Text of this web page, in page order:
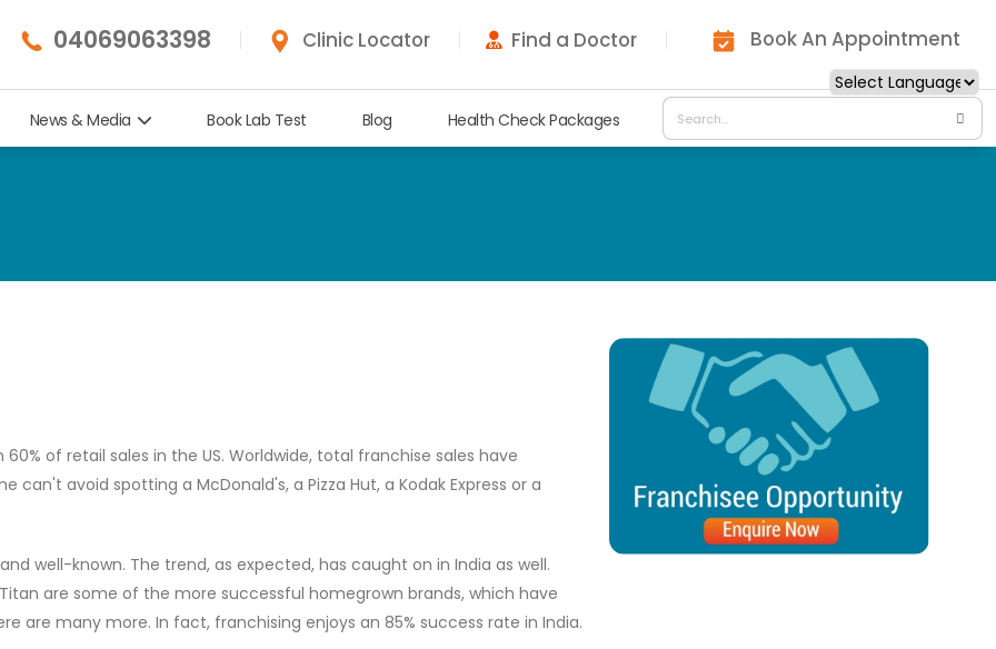
04069063398 Clinic Locator Find a Doctor Book An Appointment
News & Media Book Lab Test Blog Health Check Packages
of retail sales in the US. Worldwide, total franchise sales have
can't avoid spotting a McDonald's, a Pizza Hut, a Kodak Express or a
well-known. The trend, as expected, has caught on in India as well.
are some of the more successful homegrown brands, which have
are many more. In fact, franchising enjoys an 85% success rate in India.